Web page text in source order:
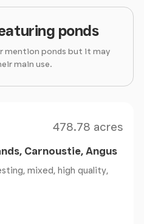
ponds
mention ponds but it may
main use.
478.78 acres
Carnoustie, Angus
mixed, high quality,